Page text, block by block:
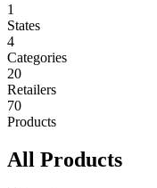
1
States
4
Categories
20
Retailers
70
Products
All Products